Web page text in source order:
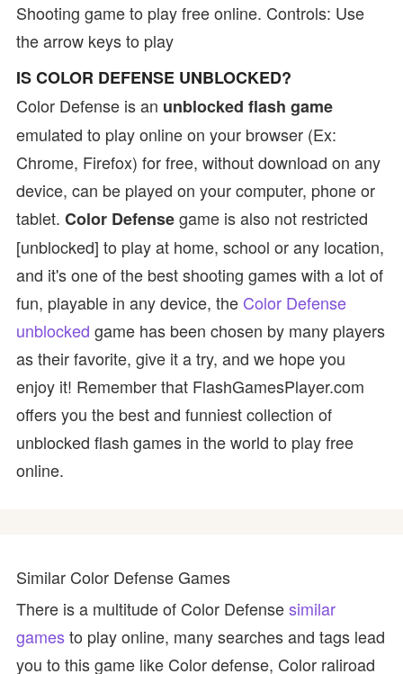
Shooting game to play free online. Controls: Use
the arrow keys to play
IS COLOR DEFENSE UNBLOCKED?
Color Defense is an unblocked flash game
emulated to play online on your browser (Ex:
Chrome, Firefox) for free, without download on any
device, can be played on your computer, phone or
tablet. Color Defensegame is also not restricted
[unblocked] to play at home, school or any location,
and it's one of the best shooting games with a lot of
fun, playable in any device, the Color Defense
unblocked game has been chosen by many players
as their favorite, give it a try, and we hope you
enjoy it! Remember that FlashGamesPlayer.com
offers you the best and funniest collection of
unblocked flash games in the world to play free
online.
Similar Color Defense Games
There is a multitude of Color Defensesimilar
gamesto play online, many searches and tags lead
you to this game like Color defense, Color raliroad